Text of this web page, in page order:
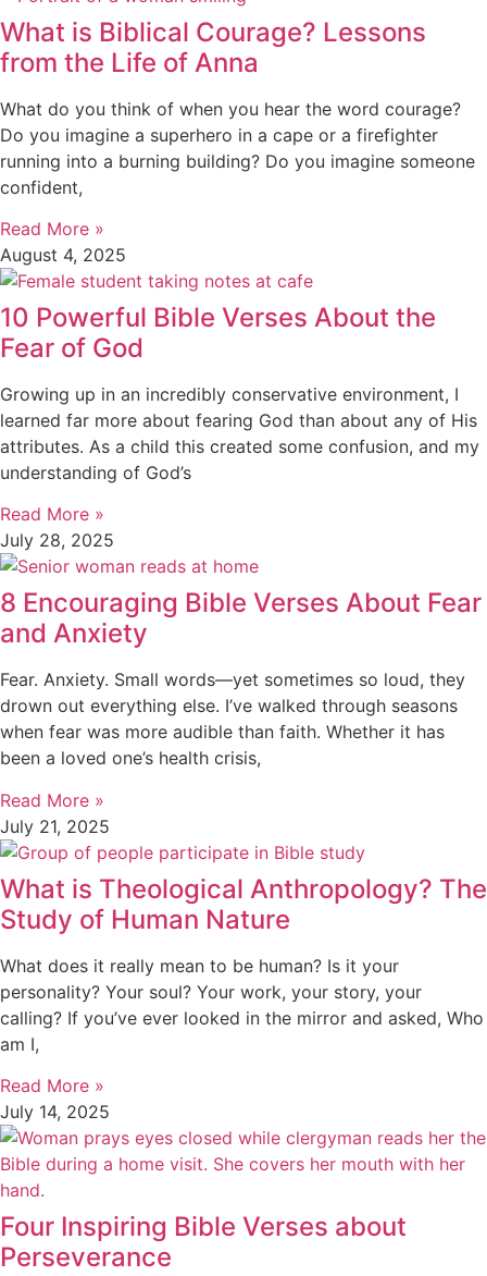
What is Biblical Courage? Lessons
from the Life of Anna
What do you think of when you hear the word courage?
Do you imagine a superhero in a cape or a firefighter
running into a burning building? Do you imagine someone
confident,
Read More »
August 4, 2025
10 Powerful Bible Verses About the
Fear of God
Growing up in an incredibly conservative environment, I
learned far more about fearing God than about any of His
attributes. As a child this created some confusion, and my
understanding of God’s
Read More »
July 28, 2025
8 Encouraging Bible Verses About Fear
and Anxiety
Fear. Anxiety. Small words—yet sometimes so loud, they
drown out everything else. I’ve walked through seasons
when fear was more audible than faith. Whether it has
been a loved one’s health crisis,
Read More »
July 21, 2025
What is Theological Anthropology? The
Study of Human Nature
What does it really mean to be human? Is it your
personality? Your soul? Your work, your story, your
calling? If you’ve ever looked in the mirror and asked, Who
am I,
Read More »
July 14, 2025
Four Inspiring Bible Verses about
Perseverance